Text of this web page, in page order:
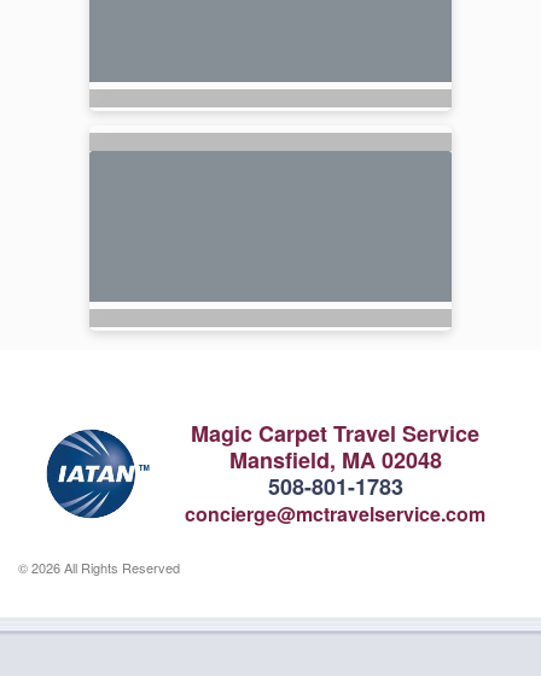
Magic Carpet Travel Service
Mansfield, MA 02048
508-801-1783
concierge@mctravelservice.com
© 2026 All Rights Reserved